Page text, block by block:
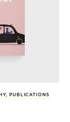
, PUBLICATIONS